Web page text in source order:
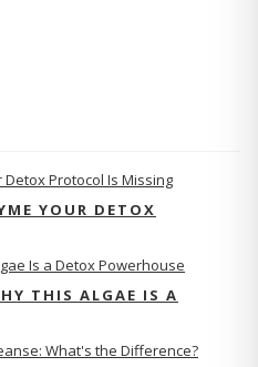
YOUR DETOX
THIS ALGAE IS A